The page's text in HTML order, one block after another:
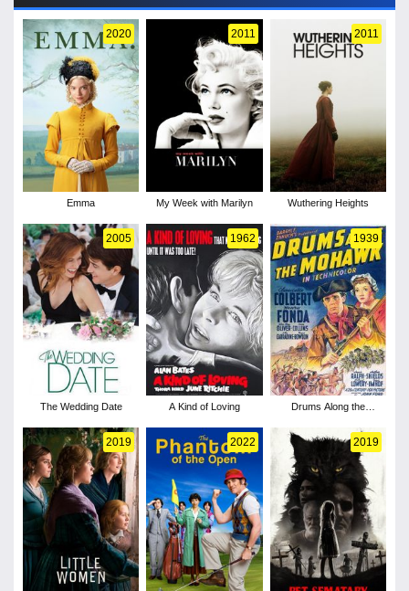
2020
Emma
2011
My Week with Marilyn
2011
Wuthering Heights
2005
The Wedding Date
1962
A Kind of Loving
1939
Drums Along the
2019 2022 2019